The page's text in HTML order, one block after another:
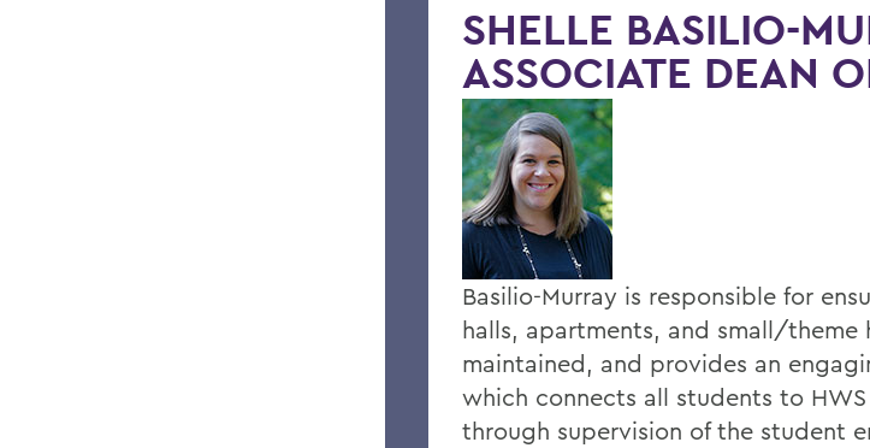
SHELLE BASILIO-
ASSOCIATE DEAN
Basilio-Murray is responsible for
halls, apartments, and small/theme
maintained, and provides an
which connects all students to
through supervision of the student